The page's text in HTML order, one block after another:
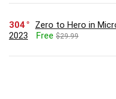
304
Zero to Hero in
2023
Free $29.99